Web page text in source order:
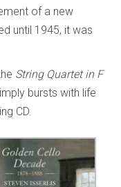
of a new
until 1945, it was
String Quartet in F
bursts with life
CD.